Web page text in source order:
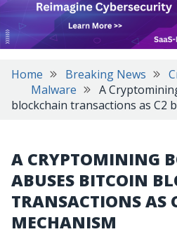
Home Breaking News
Malware
A
blockchain transactions as C2
A CRYPTOMINING
ABUSES BITCOIN
TRANSACTIONS AS
MECHANISM